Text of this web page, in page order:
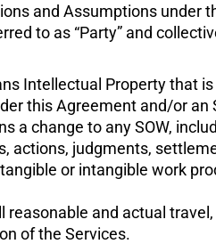
and Assumptions under
to as “Party” and
Intellectual Property that
this Agreement and/or an
a change to any SOW,
actions, judgments,
or intangible work
reasonable and actual
of the Services.